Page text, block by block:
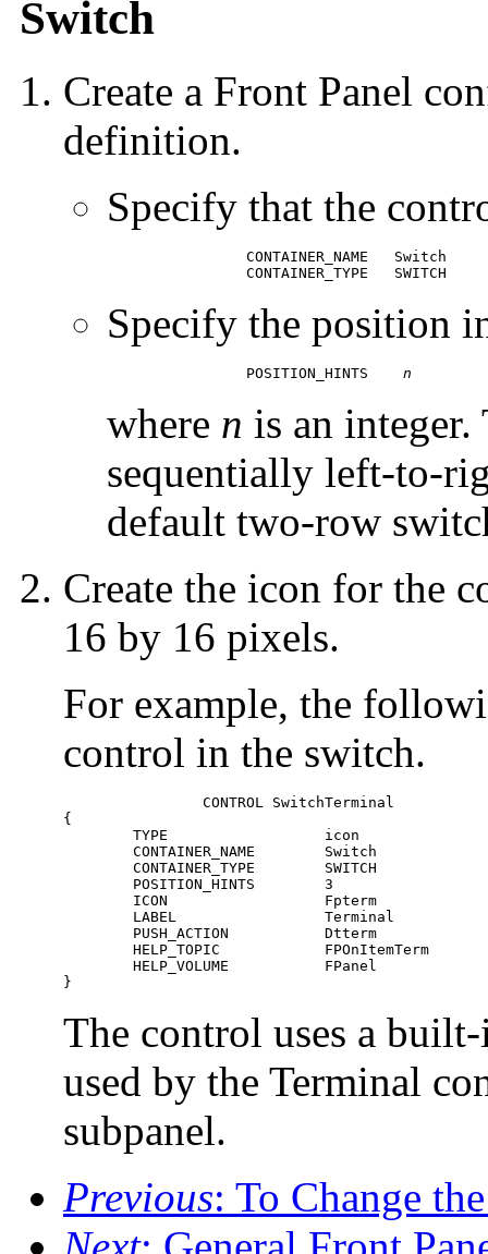
Switch
Create a Front Panel
definition.
Specify that the
CONTAINER_TYPE   SWITCH
Specify the position
		POSITION_HINTS
n
where n is an integer.
sequentially left-to-
default two-row
Create the icon for the
16 by 16 pixels.
For example, the
control in the switch.
{
}
The control uses a
used by the Terminal
subpanel.
Previous: To Change